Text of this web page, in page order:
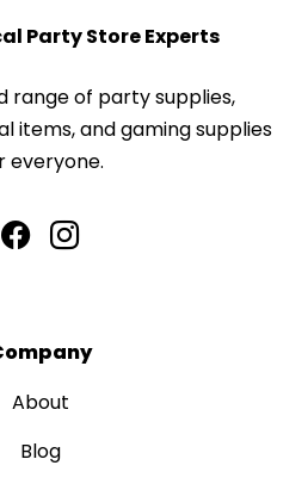
Party Store Experts
range of party supplies,
items, and gaming supplies
everyone.
About
Blog